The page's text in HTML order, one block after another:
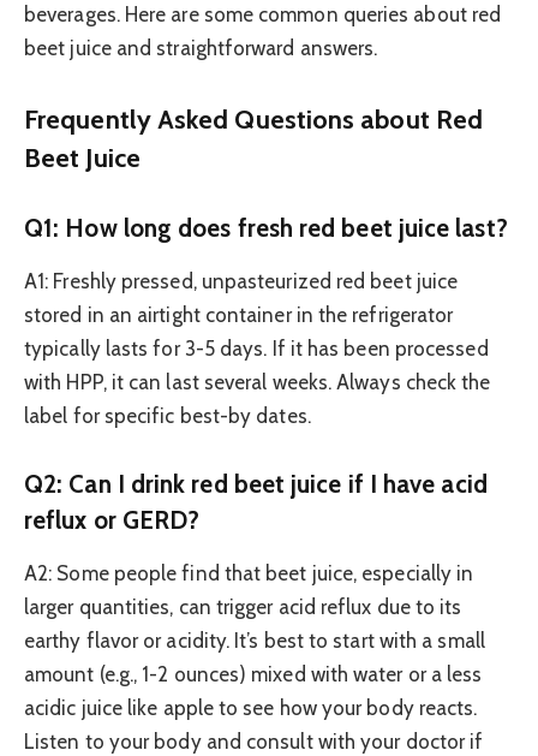
beverages. Here are some common queries about red
beet juice and straightforward answers.
Frequently Asked Questions about Red
Beet Juice
Q1: How long does fresh red beet juice last?
A1: Freshly pressed, unpasteurized red beet juice
stored in an airtight container in the refrigerator
typically lasts for 3-5 days. If it has been processed
with HPP, it can last several weeks. Always check the
label for specific best-by dates.
Q2: Can I drink red beet juice if I have acid
reflux or GERD?
A2: Some people find that beet juice, especially in
larger quantities, can trigger acid reflux due to its
earthy flavor or acidity. It’s best to start with a small
amount (e.g., 1-2 ounces) mixed with water or a less
acidic juice like apple to see how your body reacts.
Listen to your body and consult with your doctor if